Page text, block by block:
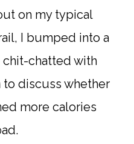
on my typical
I bumped into a
chit-chatted with
to discuss whether
more calories